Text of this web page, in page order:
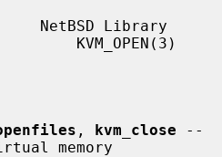
NetBSD Library
KVM_OPEN(3)
, kvm_close --
memory